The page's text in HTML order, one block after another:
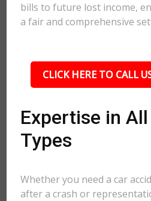
bills to future lost income,
a fair and comprehensive
CLICK HERE TO CALL
Expertise in
Types
Whether you need a car
after a crash or